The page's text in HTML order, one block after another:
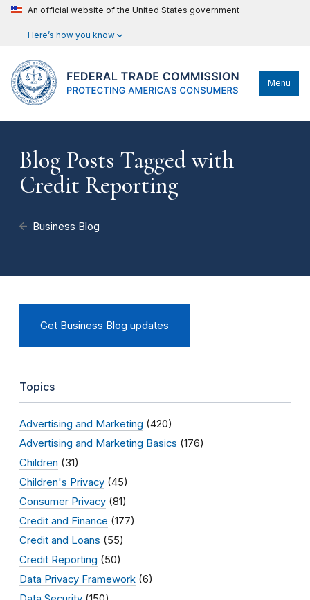
An official website of the United States government
Here’s how you know
Menu
Blog Posts Tagged with
Credit Reporting
Business Blog
Get Business Blog updates
Topics
Advertising and Marketing (420)
Advertising and Marketing Basics (176)
Children (31)
Children's Privacy (45)
Consumer Privacy (81)
Credit and Finance (177)
Credit and Loans (55)
Credit Reporting (50)
Data Privacy Framework (6)